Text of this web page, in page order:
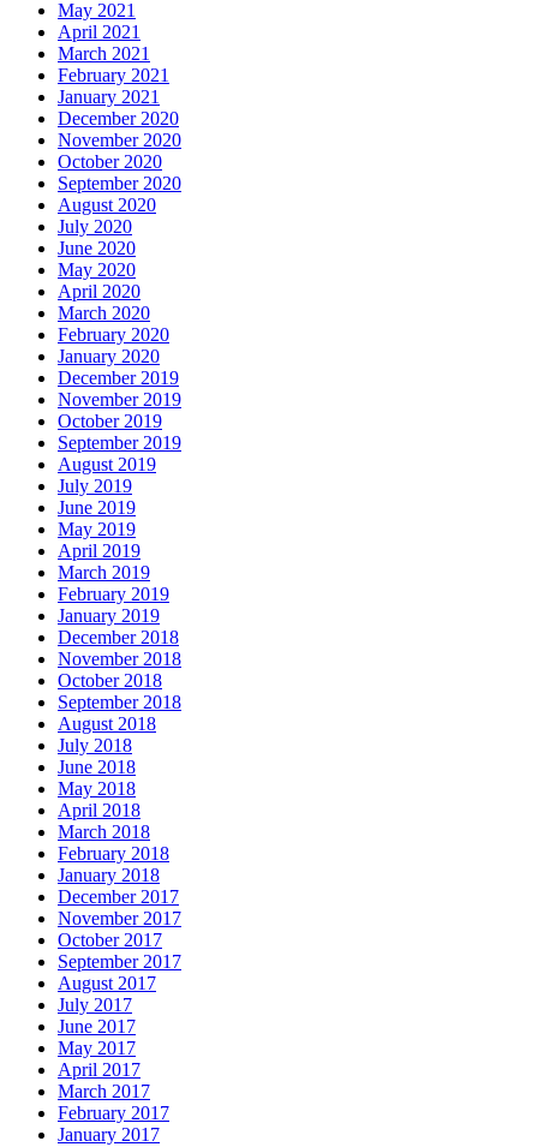
May 2021
April 2021
March 2021
February 2021
January 2021
December 2020
November 2020
October 2020
September 2020
August 2020
July 2020
June 2020
May 2020
April 2020
March 2020
February 2020
January 2020
December 2019
November 2019
October 2019
September 2019
August 2019
July 2019
June 2019
May 2019
April 2019
March 2019
February 2019
January 2019
December 2018
November 2018
October 2018
September 2018
August 2018
July 2018
June 2018
May 2018
April 2018
March 2018
February 2018
January 2018
December 2017
November 2017
October 2017
September 2017
August 2017
July 2017
June 2017
May 2017
April 2017
March 2017
February 2017
January 2017